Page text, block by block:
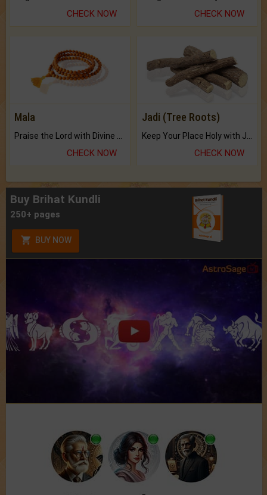
CHECK NOW CHECK NOW
Mala
Praise the Lord with Divine Energies of Mala.
CHECK NOW
Jadi (Tree Roots)
Keep Your Place Holy with Jadi.
CHECK NOW
Buy Brihat Kundli
250+ pages
BUY NOW